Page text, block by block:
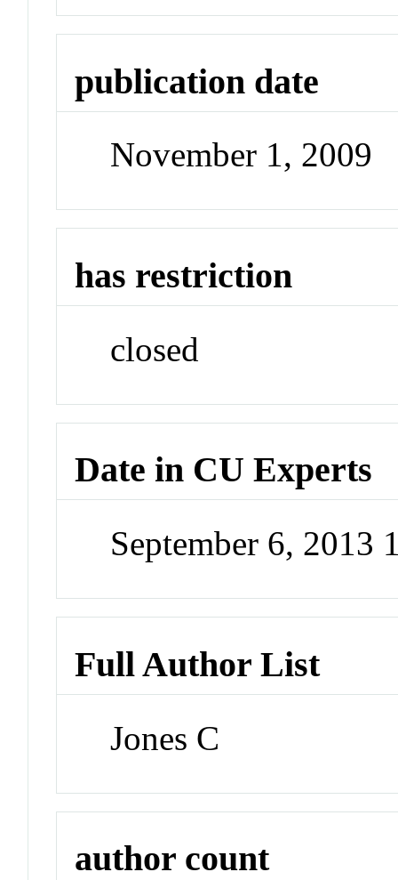
publication date
November 1, 2009
has restriction
closed
Date in CU Experts
September 6, 2013
Full Author List
Jones C
author count